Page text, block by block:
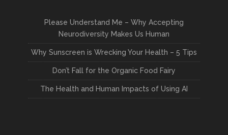
Please Understand Me – Why Accepting
Neurodiversity Makes Us Human
Why Sunscreen is Wrecking Your Health – 5 Tips
Don’t Fall for the Organic Food Fairy
The Health and Human Impacts of Using AI